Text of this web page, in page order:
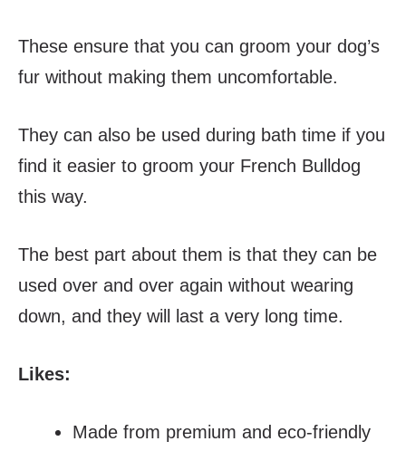
These ensure that you can groom your dog’s
fur without making them uncomfortable.
They can also be used during bath time if you
find it easier to groom your French Bulldog
this way.
The best part about them is that they can be
used over and over again without wearing
down, and they will last a very long time.
Likes:
Made from premium and eco-friendly